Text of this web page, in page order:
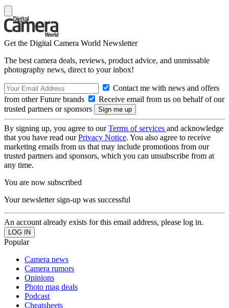
Get the Digital Camera World Newsletter
The best camera deals, reviews, product advice, and unmissable
photography news, direct to your inbox!
Contact me with news and offers
from other Future brands
Receive email from us on behalf of our
trusted partners or sponsors
By signing up, you agree to ourTerms of services and acknowledge
that you have read ourPrivacy Notice. You also agree to receive
marketing emails from us that may include promotions from our
trusted partners and sponsors, which you can unsubscribe from at
any time.
You are now subscribed
Your newsletter sign-up was successful
An account already exists for this email address, please log in.
Popular
Camera news
Camera rumors
Opinions
Photo mag deals
Podcast
Cheatsheets